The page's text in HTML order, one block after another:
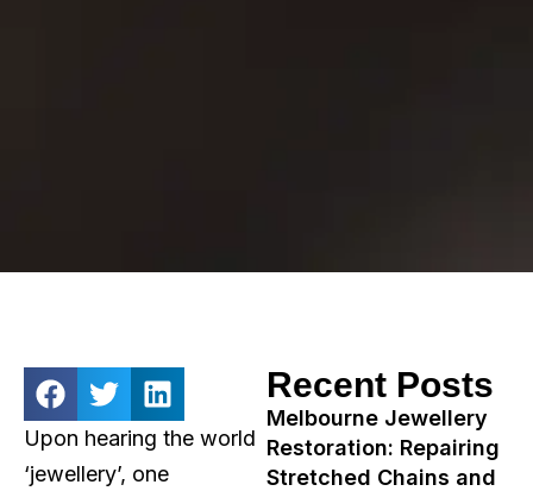
Upon hearing the world
‘jewellery’, one
Recent Posts
Melbourne Jewellery
Restoration: Repairing
Stretched Chains and